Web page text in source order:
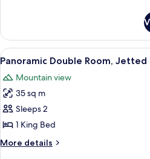
Double
Room
View
all
photos
for
Panoramic
Double
Room,
Jetted
A
7
Panoramic Double Room,
Mountain view
35 sq m
Sleeps 2
1 King Bed
More details
More